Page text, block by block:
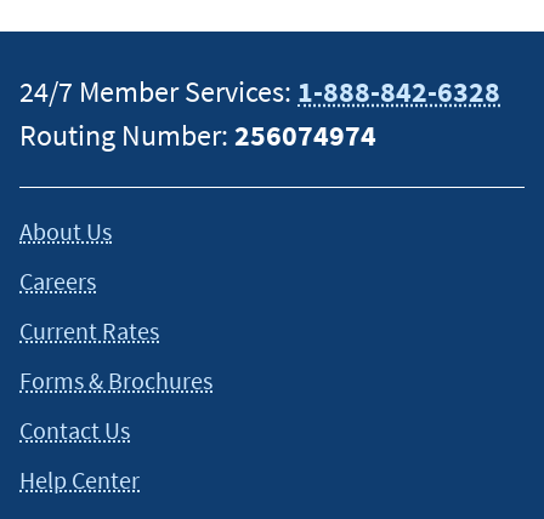
always a good idea to consult a tax or financial advisor for
specific information on how certain laws apply to your
situation and about your individual financial situation.
24/7 Member Services: 1-888-842-6328
Routing Number:256074974
About Us
Careers
Current Rates
Forms & Brochures
Contact Us
Help Center